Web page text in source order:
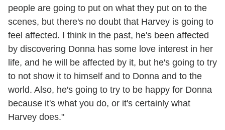
people are going to put on what they put on to the
scenes, but there's no doubt that Harvey is going to
feel affected. I think in the past, he's been affected
by discovering Donna has some love interest in her
life, and he will be affected by it, but he's going to try
to not show it to himself and to Donna and to the
world. Also, he's going to try to be happy for Donna
because it's what you do, or it's certainly what
Harvey does."